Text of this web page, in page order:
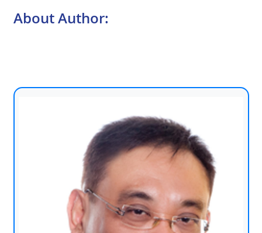
About Author: